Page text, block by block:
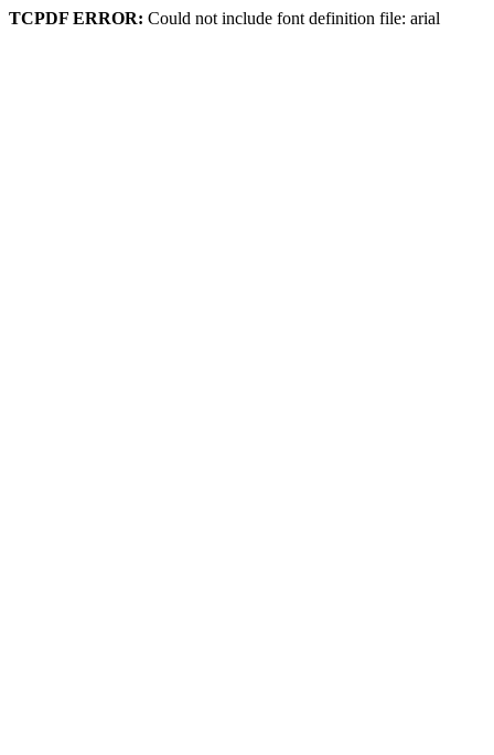
TCPDF ERROR: Could not include font definition file: arial